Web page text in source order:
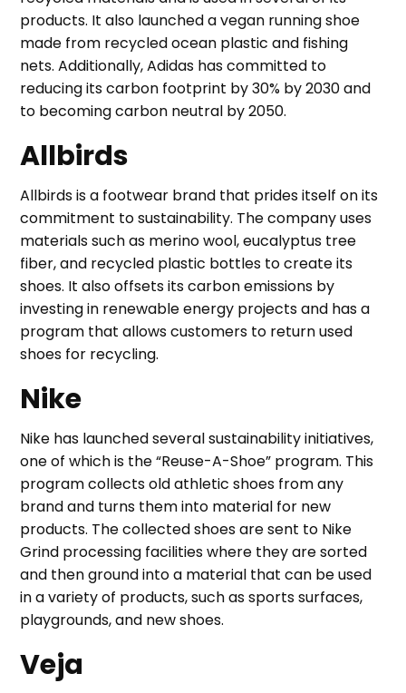
products. It also launched a vegan running shoe
made from recycled ocean plastic and fishing
nets. Additionally, Adidas has committed to
reducing its carbon footprint by 30% by 2030 and
to becoming carbon neutral by 2050.
Allbirds
Allbirds is a footwear brand that prides itself on its
commitment to sustainability. The company uses
materials such as merino wool, eucalyptus tree
fiber, and recycled plastic bottles to create its
shoes. It also offsets its carbon emissions by
investing in renewable energy projects and has a
program that allows customers to return used
shoes for recycling.
Nike
Nike has launched several sustainability initiatives,
one of which is the “Reuse-A-Shoe” program. This
program collects old athletic shoes from any
brand and turns them into material for new
products. The collected shoes are sent to Nike
Grind processing facilities where they are sorted
and then ground into a material that can be used
in a variety of products, such as sports surfaces,
playgrounds, and new shoes.
Veja